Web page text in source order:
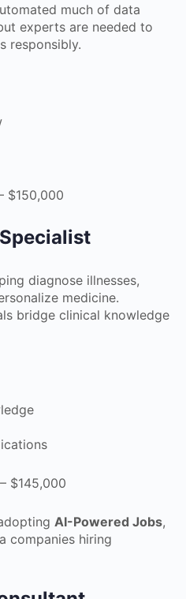
much of data
experts are needed to
responsibly.
$150,000
diagnose illnesses,
medicine.
bridge clinical knowledge
$145,000
AI-Powered Jobs,
companies hiring